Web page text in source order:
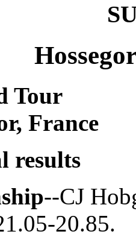
Tour
France
results
--CJ
20.85.